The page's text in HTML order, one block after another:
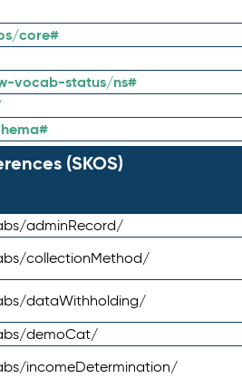
core#
vocab-status/ns#
(SKOS)
adminRecord/
collectionMethod/
dataWithholding/
demoCat/
incomeDetermination/